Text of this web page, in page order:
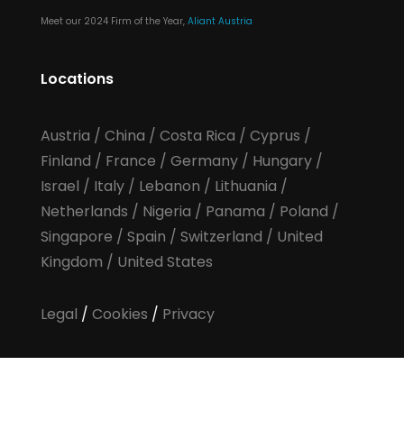
Meet our 2024 Firm of the Year, Aliant Austria
Locations
Austria / China / Costa Rica / Cyprus /
Finland / France / Germany/ Hungary/
Israel / Italy/ Lebanon / Lithuania /
Netherlands / Nigeria / Panama / Poland /
Singapore / Spain / Switzerland / United
Kingdom / United States
Legal / Cookies / Privacy